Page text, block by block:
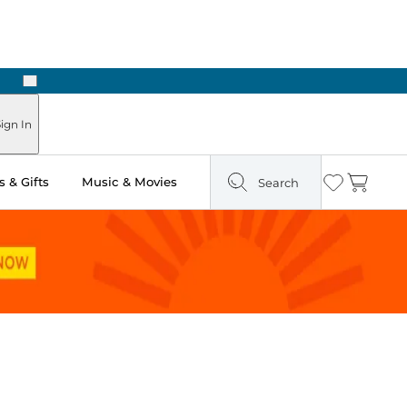
Next
In
& Gifts Music & Movies Search Wishlist
Cart